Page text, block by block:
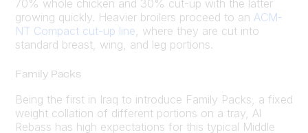
70% whole chicken and 30% cut-up with the latter
growing quickly. Heavier broilers proceed to an ACM-
NT Compact cut-up line , where they are cut into
standard breast, wing, and leg portions.
Family Packs
Being the first in Iraq to introduce Family Packs, a fixed
weight collation of different portions on a tray, Al
Rebass has high expectations for this typical Middle